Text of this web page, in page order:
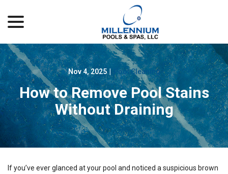
Content
Nov 4, 2025 Pool Cleaning
How to Remove Pool Stains
Without Draining
If you’ve ever glanced at your pool and noticed a suspicious brown